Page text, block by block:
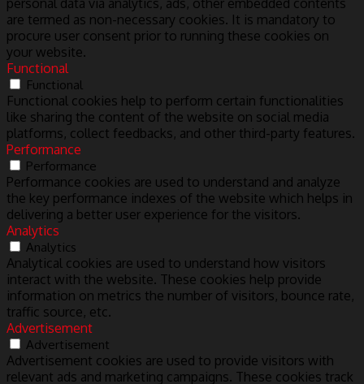
personal data via analytics, ads, other embedded contents
are termed as non-necessary cookies. It is mandatory to
procure user consent prior to running these cookies on
your website.
Functional
Functional
Functional cookies help to perform certain functionalities
like sharing the content of the website on social media
platforms, collect feedbacks, and other third-party features.
Performance
Performance
Performance cookies are used to understand and analyze
the key performance indexes of the website which helps in
delivering a better user experience for the visitors.
Analytics
Analytics
Analytical cookies are used to understand how visitors
interact with the website. These cookies help provide
information on metrics the number of visitors, bounce rate,
traffic source, etc.
Advertisement
Advertisement
Advertisement cookies are used to provide visitors with
relevant ads and marketing campaigns. These cookies track